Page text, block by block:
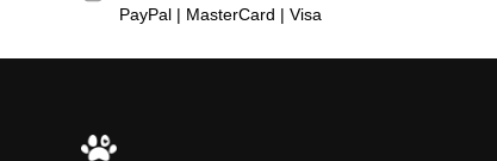
PayPal | MasterCard | Visa